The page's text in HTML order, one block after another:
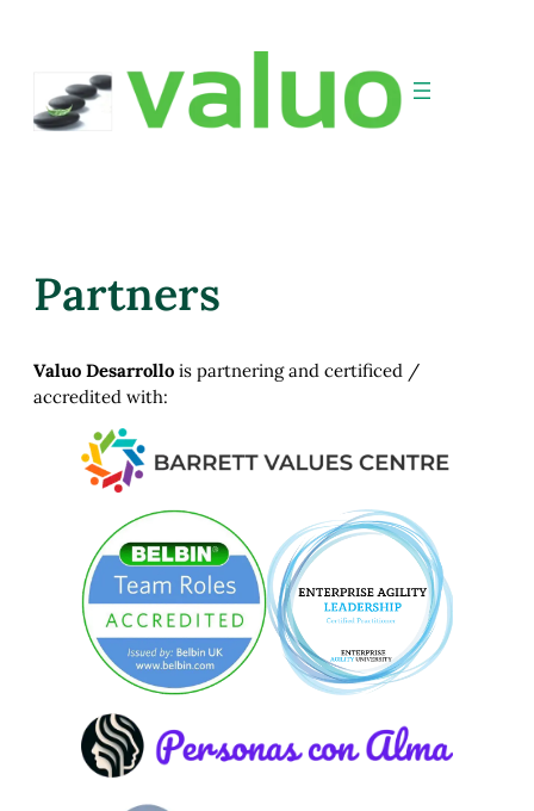
Partners
Valuo Desarrollo is partnering and certificed /
accredited with: